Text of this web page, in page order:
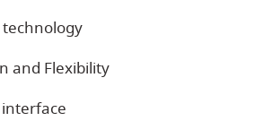
and Flexibility